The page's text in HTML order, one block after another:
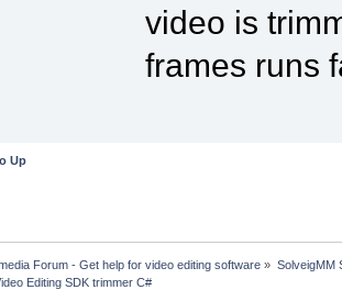
video is
frames runs
Up
Forum - Get help for video editing software » SolveigMM
Editing SDK trimmer C#